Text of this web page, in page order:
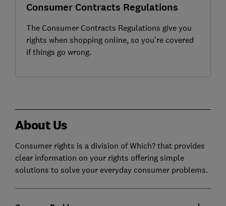
Consumer Contracts Regulations
The Consumer Contracts Regulations give you
rights when shopping online, so you’re covered
if things go wrong.
About Us
Consumer rights is a division of Which? that provides
clear information on your rights offering simple
solutions to solve your everyday consumer problems.